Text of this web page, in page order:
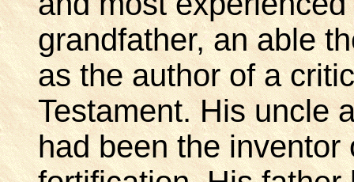
grandfather, an able
as the author of a
Testament. His uncle
had been the inventor